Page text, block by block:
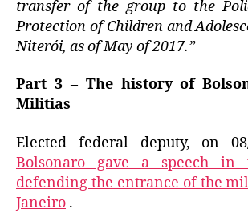
transfer of the group to the
Protection of Children and
Niterói, as of May of 2017.”
Part 3 – The history of
Militias
Elected federal deputy, on
Bolsonaro gave a speech in
defending the entrance of the
Janeiro .